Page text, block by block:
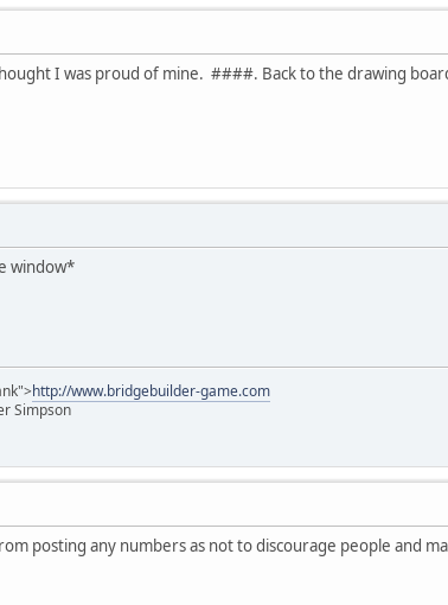
I was proud of mine. ####. Back to the drawing
window*
http://www.bridgebuilder-game.com
Simpson
posting any numbers as not to discourage people and